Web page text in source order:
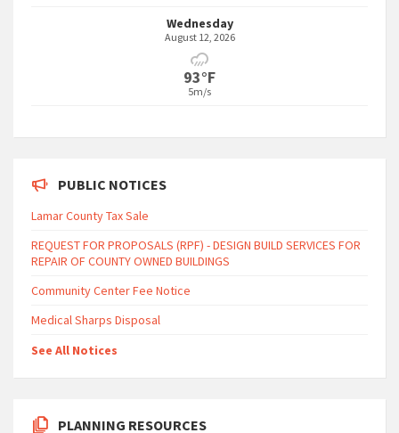
Wednesday
August 12, 2026
93°F
5m/s
PUBLIC NOTICES
Lamar County Tax Sale
REQUEST FOR PROPOSALS (RPF) - DESIGN BUILD SERVICES FOR
REPAIR OF COUNTY OWNED BUILDINGS
Community Center Fee Notice
Medical Sharps Disposal
See All Notices
PLANNING RESOURCES